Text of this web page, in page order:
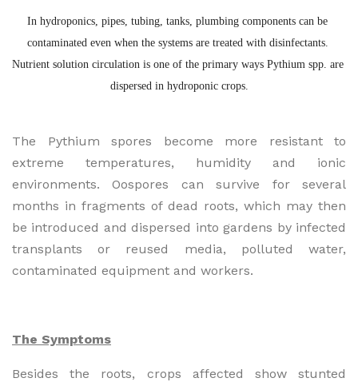
In hydroponics, pipes, tubing, tanks, plumbing components can be
contaminated even when the systems are treated with disinfectants.
Nutrient solution circulation is one of the primary ways Pythium spp. are
dispersed in hydroponic crops.
The Pythium spores become more resistant to
extreme temperatures, humidity and ionic
environments. Oospores can survive for several
months in fragments of dead roots, which may then
be introduced and dispersed into gardens by infected
transplants or reused media, polluted water,
contaminated equipment and workers.
The Symptoms
Besides the roots, crops affected show stunted